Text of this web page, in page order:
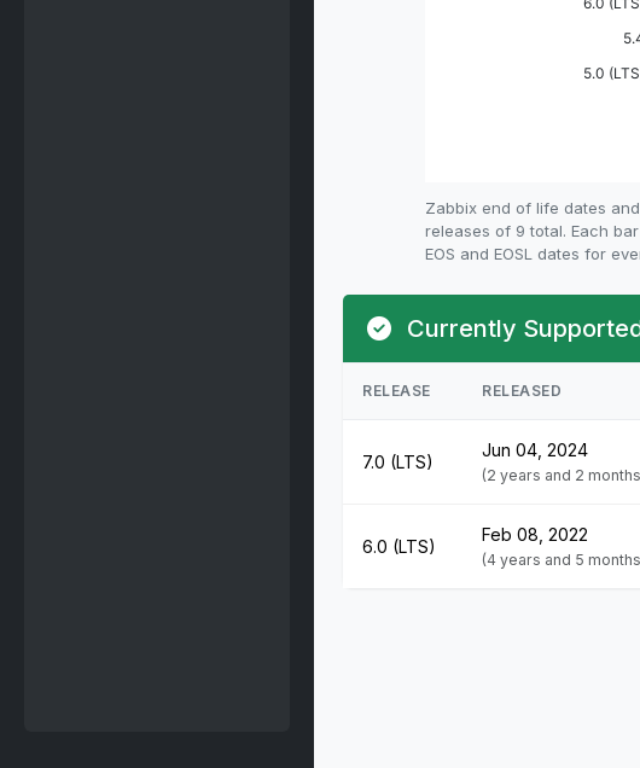
Zabbix end of life dates
releases of 9 total. Each
EOS and EOSL dates for
Currently
RELEASE RELEASED
7.0 (LTS)
Jun 04, 2024
(2 years and 2
6.0 (LTS)
Feb 08, 2022
(4 years and 5